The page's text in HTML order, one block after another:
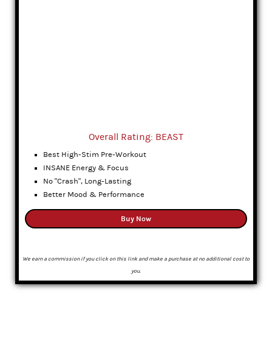
Overall Rating: BEAST
Best High-Stim Pre-Workout
INSANE Energy & Focus
No "Crash", Long-Lasting
Better Mood & Performance
Buy Now
We earn a commission if you click on this link and make a purchase at no additional cost to
you.